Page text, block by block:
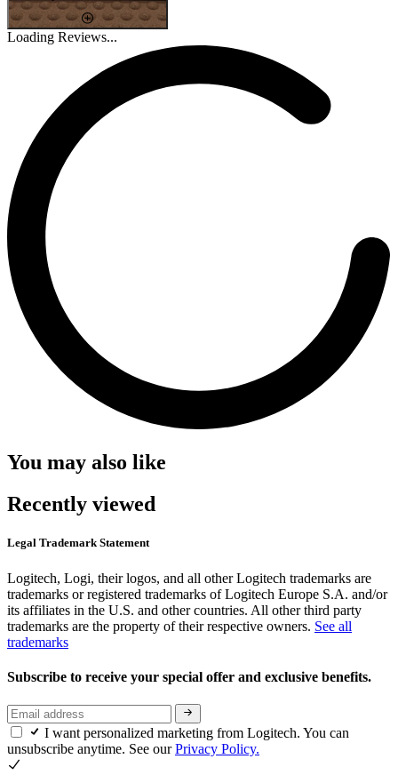
Loading Reviews...
You may also like
Recently viewed
Legal Trademark Statement
Logitech, Logi, their logos, and all other Logitech trademarks are
trademarks or registered trademarks of Logitech Europe S.A. and/or
its affiliates in the U.S. and other countries. All other third party
trademarks are the property of their respective owners. See all
trademarks
Subscribe to receive your special offer and exclusive benefits.
I want personalized marketing from Logitech. You can
unsubscribe anytime. See ourPrivacy Policy.